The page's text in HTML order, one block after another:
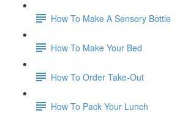
How To Make A Sensory Bottle
How To Make Your Bed
How To Order Take-Out
How To Pack Your Lunch